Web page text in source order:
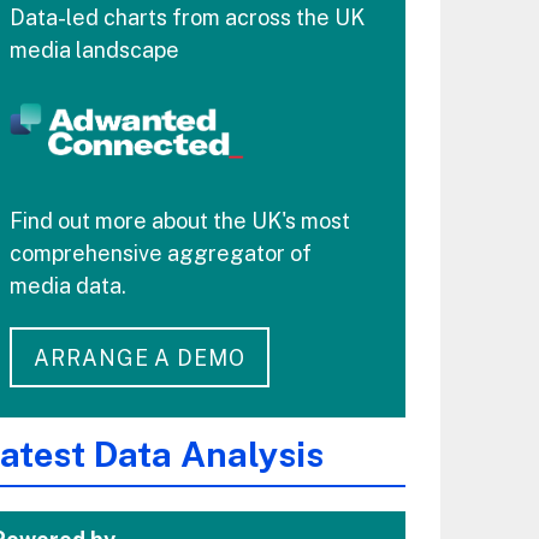
Data-led charts from across the UK
media landscape
Find out more about the UK's most
comprehensive aggregator of
media data.
ARRANGE A DEMO
Data Analysis